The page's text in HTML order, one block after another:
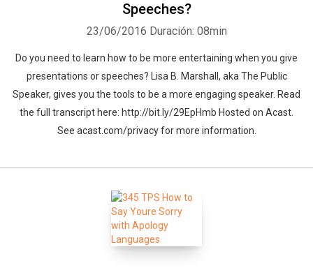
Speeches?
23/06/2016 Duración: 08min
Do you need to learn how to be more entertaining when you give
presentations or speeches? Lisa B. Marshall, aka The Public
Speaker, gives you the tools to be a more engaging speaker. Read
the full transcript here: http://bit.ly/29EpHmb Hosted on Acast.
See acast.com/privacy for more information.